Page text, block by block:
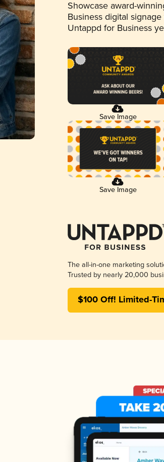
Showcase award-
Business digital
Untappd for Business
Save Image
Save Image
The all-in-one marketing
Trusted by nearly 20,000
$100 Off! Limited-